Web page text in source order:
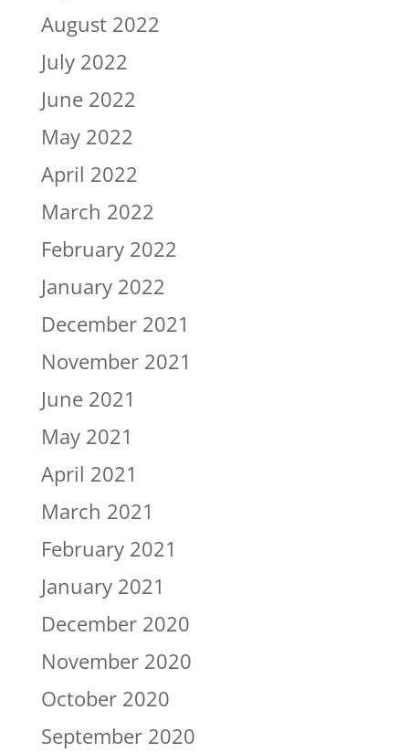
August 2022
July 2022
June 2022
May 2022
April 2022
March 2022
February 2022
January 2022
December 2021
November 2021
June 2021
May 2021
April 2021
March 2021
February 2021
January 2021
December 2020
November 2020
October 2020
September 2020